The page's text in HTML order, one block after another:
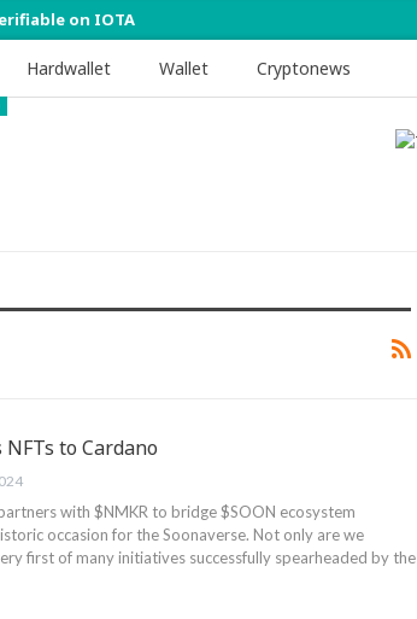
on IOTA
Hardwallet Wallet Cryptonews
to Cardano
with $NMKR to bridge $SOON ecosystem
occasion for the Soonaverse. Not only are we
first of many initiatives successfully spearheaded by the